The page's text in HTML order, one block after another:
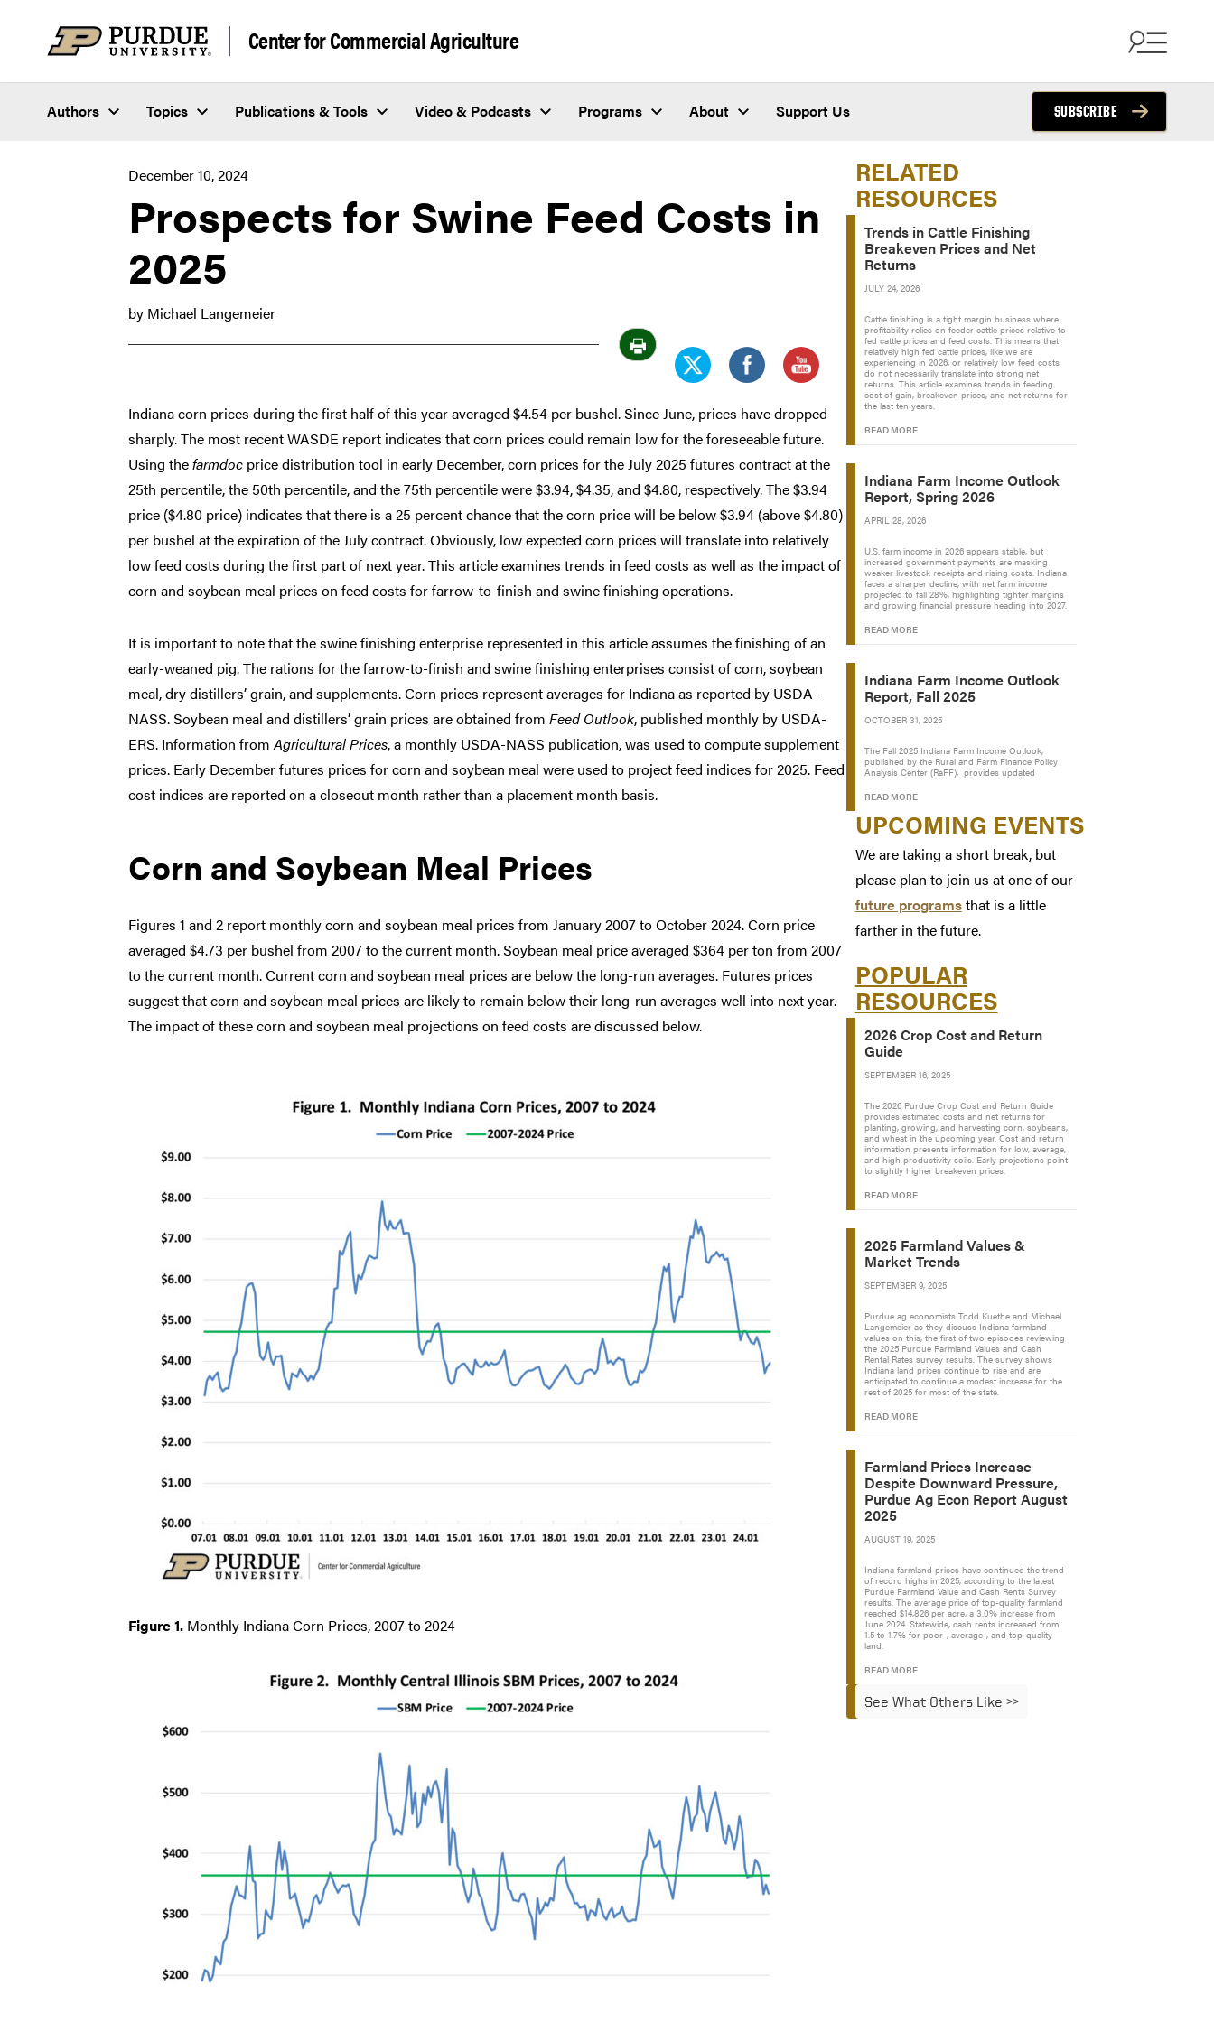
Center for Commercial Agriculture
Authors Topics Publications & Tools Video & Podcasts Programs About Support Us SUBSCRIBE
December 10, 2024
Prospects for Swine Feed Costs in
2025
by Michael Langemeier
Indiana corn prices during the first half of this year averaged $4.54 per bushel. Since June, prices have dropped
sharply. The most recent WASDE report indicates that corn prices could remain low for the foreseeable future.
Using thefarmdoc price distribution tool in early December, corn prices for the July 2025 futures contract at the
25th percentile, the 50th percentile, and the 75th percentile were $3.94, $4.35, and $4.80, respectively. The $3.94
price ($4.80 price) indicates that there is a 25 percent chance that the corn price will be below $3.94 (above $4.80)
per bushel at the expiration of the July contract. Obviously, low expected corn prices will translate into relatively
low feed costs during the first part of next year. This article examines trends in feed costs as well as the impact of
corn and soybean meal prices on feed costs for farrow-to-finish and swine finishing operations.
It is important to note that the swine finishing enterprise represented in this article assumes the finishing of an
early-weaned pig. The rations for the farrow-to-finish and swine finishing enterprises consist of corn, soybean
meal, dry distillers’ grain, and supplements. Corn prices represent averages for Indiana as reported by USDA-
NASS. Soybean meal and distillers’ grain prices are obtained from Feed Outlook, published monthly by USDA-
ERS. Information fromAgricultural Prices, a monthly USDA-NASS publication, was used to compute supplement
prices. Early December futures prices for corn and soybean meal were used to project feed indices for 2025. Feed
cost indices are reported on a closeout month rather than a placement month basis.
Corn and Soybean Meal Prices
Figures 1 and 2 report monthly corn and soybean meal prices from January 2007 to October 2024. Corn price
averaged $4.73 per bushel from 2007 to the current month. Soybean meal price averaged $364 per ton from 2007
to the current month. Current corn and soybean meal prices are below the long-run averages. Futures prices
suggest that corn and soybean meal prices are likely to remain below their long-run averages well into next year.
The impact of these corn and soybean meal projections on feed costs are discussed below.
Figure 1. Monthly Indiana Corn Prices, 2007 to 2024
RELATED
RESOURCES
Trends in Cattle Finishing
Breakeven Prices and Net
Returns
JULY 24, 2026
Cattle finishing is a tight margin business where
profitability relies on feeder cattle prices relative to
fed cattle prices and feed costs. This means that
relatively high fed cattle prices, like we are
experiencing in 2026, or relatively low feed costs
do not necessarily translate into strong net
returns. This article examines trends in feeding
cost of gain, breakeven prices, and net returns for
the last ten years.
READ MORE
Indiana Farm Income Outlook
Report, Spring 2026
APRIL 28, 2026
U.S. farm income in 2026 appears stable, but
increased government payments are masking
weaker livestock receipts and rising costs. Indiana
faces a sharper decline, with net farm income
projected to fall 28%, highlighting tighter margins
and growing financial pressure heading into 2027.
READ MORE
Indiana Farm Income Outlook
Report, Fall 2025
OCTOBER 31, 2025
The Fall 2025 Indiana Farm Income Outlook,
published by the Rural and Farm Finance Policy
Analysis Center (RaFF), provides updated
READ MORE
UPCOMING EVENTS
We are taking a short break, but
please plan to join us at one of our
future programsthat is a little
farther in the future.
POPULAR
RESOURCES
2026 Crop Cost and Return
Guide
SEPTEMBER 16, 2025
The 2026 Purdue Crop Cost and Return Guide
provides estimated costs and net returns for
planting, growing, and harvesting corn, soybeans,
and wheat in the upcoming year. Cost and return
information presents information for low, average,
and high productivity soils. Early projections point
to slightly higher breakeven prices.
READ MORE
2025 Farmland Values &
Market Trends
SEPTEMBER 9, 2025
Purdue ag economists Todd Kuethe and Michael
Langemeier as they discuss Indiana farmland
values on this, the first of two episodes reviewing
the 2025 Purdue Farmland Values and Cash
Rental Rates survey results. The survey shows
Indiana land prices continue to rise and are
anticipated to continue a modest increase for the
rest of 2025 for most of the state.
READ MORE
Farmland Prices Increase
Despite Downward Pressure,
Purdue Ag Econ Report August
2025
AUGUST 19, 2025
Indiana farmland prices have continued the trend
of record highs in 2025, according to the latest
Purdue Farmland Value and Cash Rents Survey
results. The average price of top-quality farmland
reached $14,826 per acre, a 3.0% increase from
June 2024. Statewide, cash rents increased from
1.5 to 1.7% for poor-, average-, and top-quality
land.
READ MORE
See What Others Like >>